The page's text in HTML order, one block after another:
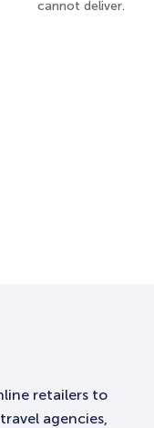
cannot deliver.
retailers to
agencies,